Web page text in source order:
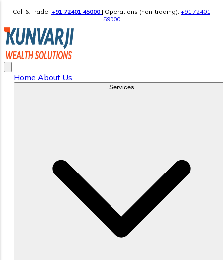
Call & Trade: +91 72401 45000 | Operations (non-trading): +91 72401
59000
Home About Us